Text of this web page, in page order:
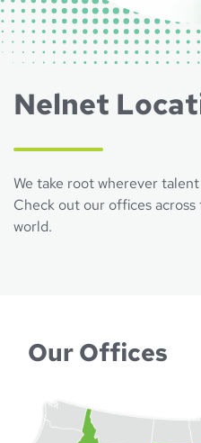
Nelnet
We take root wherever
Check out our offices
world.
Our Offices